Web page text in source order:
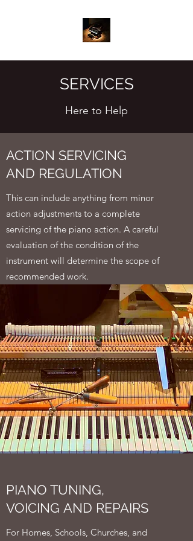
SERVICES
Here to Help
ACTION SERVICING
AND REGULATION
This can include anything from minor
action adjustments to a complete
servicing of the piano action. A careful
evaluation of the condition of the
instrument will determine the scope of
recommended work.
PIANO TUNING,
VOICING AND REPAIRS
For Homes, Schools, Churches, and